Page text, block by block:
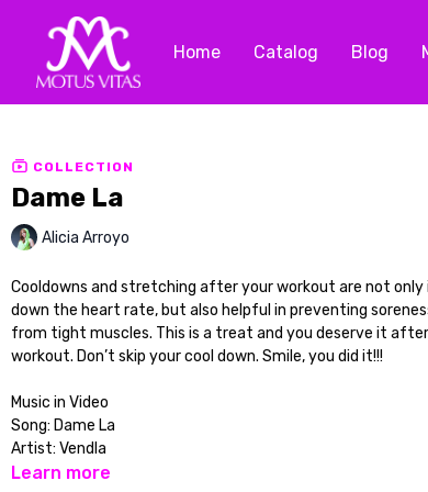
Home Catalog Blog
COLLECTION
Dame La
Alicia Arroyo
Cooldowns and stretching after your workout are not
down the heart rate, but also helpful in preventing
from tight muscles. This is a treat and you deserve it
workout. Don’t skip your cool down. Smile, you did it!!!
Music in Video
Song: Dame La
Artist: Vendla
Learn more